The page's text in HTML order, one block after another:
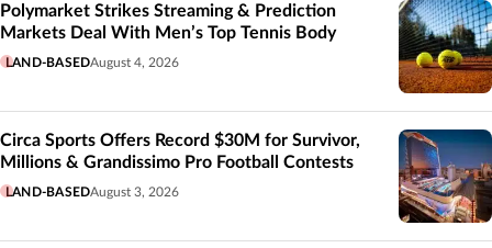
Polymarket Strikes Streaming & Prediction
Markets Deal With Men’s Top Tennis Body
LAND-BASEDAugust 4, 2026
Circa Sports Offers Record $30M for Survivor,
Millions & Grandissimo Pro Football Contests
LAND-BASEDAugust 3, 2026